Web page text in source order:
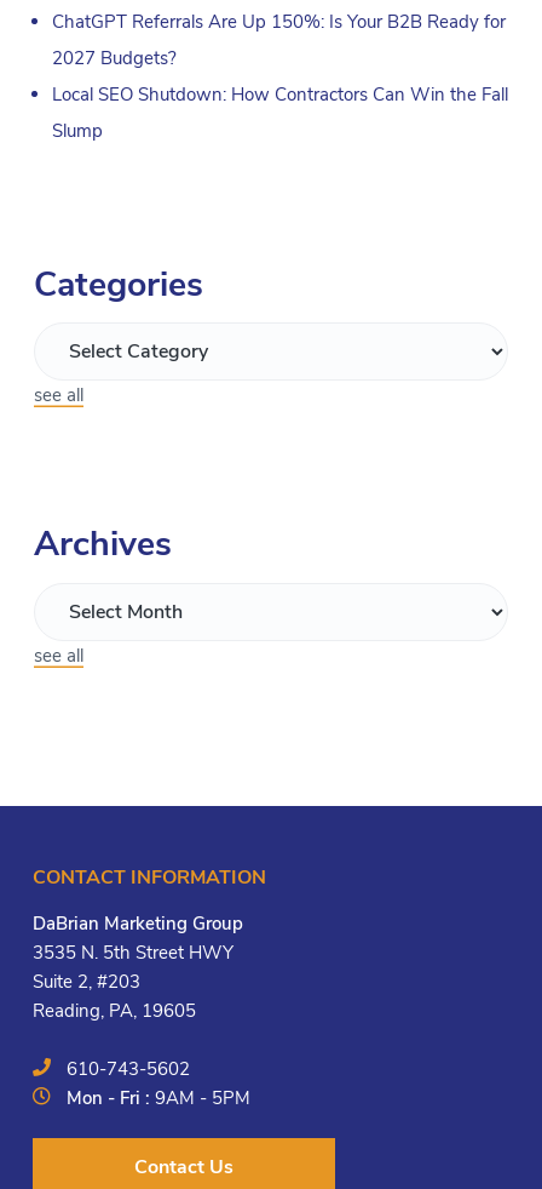
ChatGPT Referrals Are Up 150%: Is Your B2B Ready for
2027 Budgets?
Local SEO Shutdown: How Contractors Can Win the Fall
Slump
Categories
see all
Archives
see all
CONTACT INFORMATION
DaBrian Marketing Group
3535 N. 5th Street HWY
Suite 2, #203
Reading, PA, 19605
610-743-5602
Mon - Fri :9AM - 5PM
Contact Us